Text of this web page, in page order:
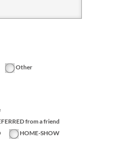
Other
from a friend
HOME-SHOW